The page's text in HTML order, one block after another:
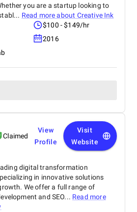
you are a startup looking to
Read more about Creative Ink
$100 - $149/hr
2016
Claimed
View
Profile
Visit
Website
digital transformation
in innovative solutions
We offer a full range of
and SEO... Read more